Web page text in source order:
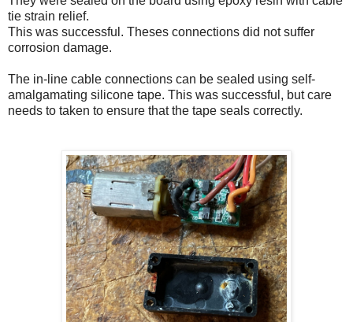
tie strain relief.
This was successful. Theses connections did not suffer
corrosion damage.
The in-line cable connections can be sealed using self-
amalgamating silicone tape. This was successful, but care
needs to taken to ensure that the tape seals correctly.